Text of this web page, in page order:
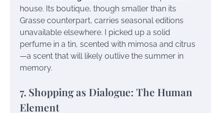
house. Its boutique, though smaller than its
Grasse counterpart, carries seasonal editions
unavailable elsewhere. I picked up a solid
perfume in a tin, scented with mimosa and citrus
—a scent that will likely outlive the summer in
memory.
7. Shopping as Dialogue: The Human
Element